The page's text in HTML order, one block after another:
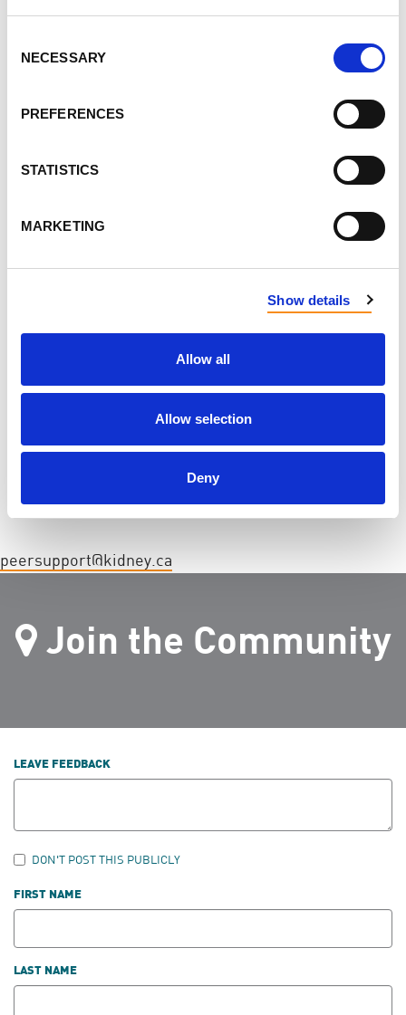
Selection
NECESSARY
PREFERENCES
STATISTICS
MARKETING
Show details
Allow all
Allow selection
Deny
Kidney Foundation of Canada ·
peersupport@kidney.ca
Join the Community
LEAVE FEEDBACK
DON'T POST THIS PUBLICLY
FIRST NAME
LAST NAME